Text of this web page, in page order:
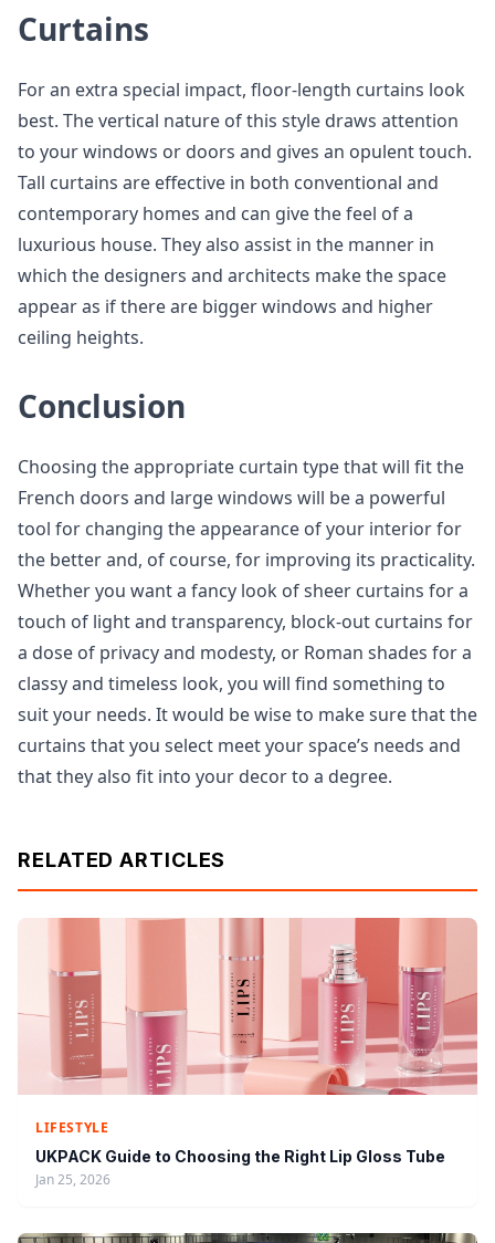
Curtains
For an extra special impact, floor-length curtains look
best. The vertical nature of this style draws attention
to your windows or doors and gives an opulent touch.
Tall curtains are effective in both conventional and
contemporary homes and can give the feel of a
luxurious house. They also assist in the manner in
which the designers and architects make the space
appear as if there are bigger windows and higher
ceiling heights.
Conclusion
Choosing the appropriate curtain type that will fit the
French doors and large windows will be a powerful
tool for changing the appearance of your interior for
the better and, of course, for improving its practicality.
Whether you want a fancy look of sheer curtains for a
touch of light and transparency, block-out curtains for
a dose of privacy and modesty, or Roman shades for a
classy and timeless look, you will find something to
suit your needs. It would be wise to make sure that the
curtains that you select meet your space’s needs and
that they also fit into your decor to a degree.
RELATED ARTICLES
LIFESTYLE
UKPACK Guide to Choosing the Right Lip Gloss Tube
Jan 25, 2026